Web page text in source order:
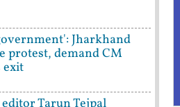
Jharkhand
protest, demand CM
exit